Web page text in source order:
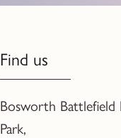
Find us
Bosworth
Park,